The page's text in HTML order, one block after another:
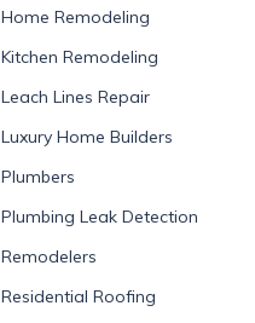
Home Remodeling
Kitchen Remodeling
Leach Lines Repair
Luxury Home Builders
Plumbers
Plumbing Leak Detection
Remodelers
Residential Roofing